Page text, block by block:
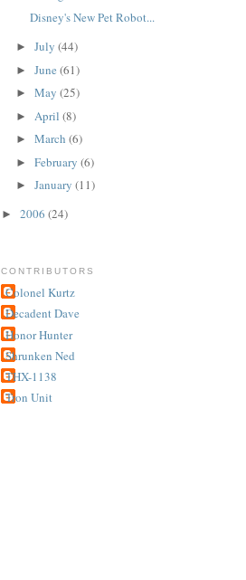
Disney's New Pet Robot...
► July (44)
► June (61)
► May (25)
► April (8)
► March (6)
► February (6)
► January (11)
► 2006 (24)
CONTRIBUTORS
Colonel Kurtz
Decadent Dave
Honor Hunter
Shrunken Ned
THX-1138
Tron Unit